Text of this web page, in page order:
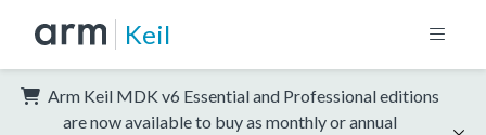
Keil
Arm Keil MDK v6 Essential and Professional editions
are now available to buy as monthly or annual